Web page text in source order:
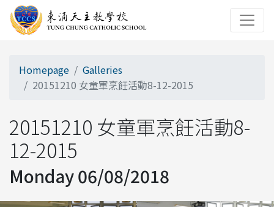
Homepage
Galleries
20151210 女童軍烹飪活動8-12-2015
20151210 女童軍烹飪活動8-
12-2015
Monday 06/08/2018